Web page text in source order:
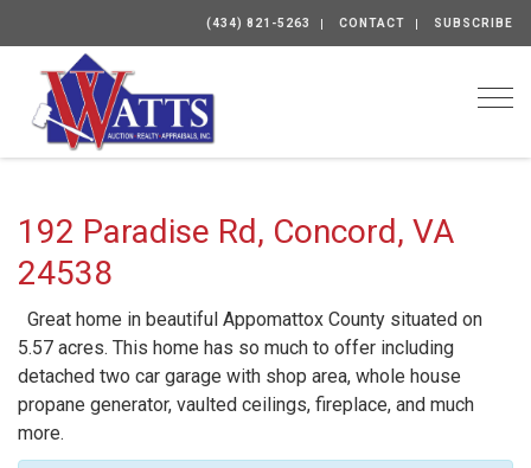
(434) 821-5263 CONTACT SUBSCRIBE
192 Paradise Rd, Concord, VA
24538
Great home in beautiful Appomattox County situated on
5.57 acres. This home has so much to offer including
detached two car garage with shop area, whole house
propane generator, vaulted ceilings, fireplace, and much
more.